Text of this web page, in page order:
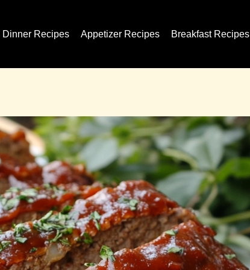
Dinner Recipes Appetizer Recipes Breakfast Recipes